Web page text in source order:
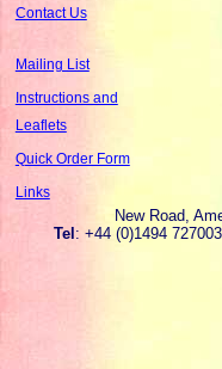
Contact Us
Mailing List
Instructions and
Leaflets
Quick Order Form
Links
New Road,
Tel: +44 (0)1494 727003